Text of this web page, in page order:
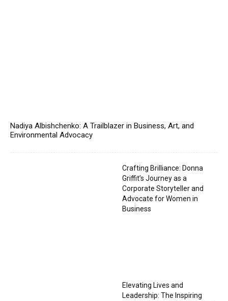
Nadiya Albishchenko: A Trailblazer in Business, Art, and
Environmental Advocacy
Crafting Brilliance: Donna
Griffit’s Journey as a
Corporate Storyteller and
Advocate for Women in
Business
Elevating Lives and
Leadership: The Inspiring